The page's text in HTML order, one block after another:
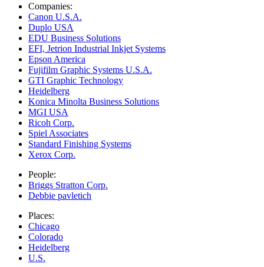
Companies:
Canon U.S.A.
Duplo USA
EDU Business Solutions
EFI, Jetrion Industrial Inkjet Systems
Epson America
Fujifilm Graphic Systems U.S.A.
GTI Graphic Technology
Heidelberg
Konica Minolta Business Solutions
MGI USA
Ricoh Corp.
Spiel Associates
Standard Finishing Systems
Xerox Corp.
People:
Briggs Stratton Corp.
Debbie pavletich
Places:
Chicago
Colorado
Heidelberg
U.S.